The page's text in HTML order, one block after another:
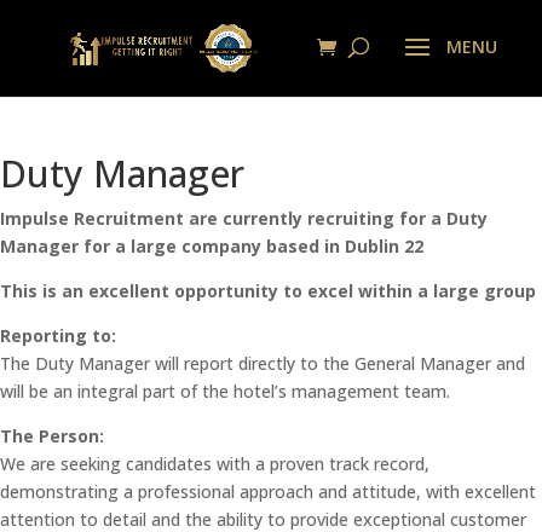
Duty Manager
Impulse Recruitment are currently recruiting for a Duty
Manager for a large company based in Dublin 22
This is an excellent opportunity to excel within a large group
Reporting to:
The Duty Manager will report directly to the General Manager and
will be an integral part of the hotel’s management team.
The Person:
We are seeking candidates with a proven track record,
demonstrating a professional approach and attitude, with excellent
attention to detail and the ability to provide exceptional customer